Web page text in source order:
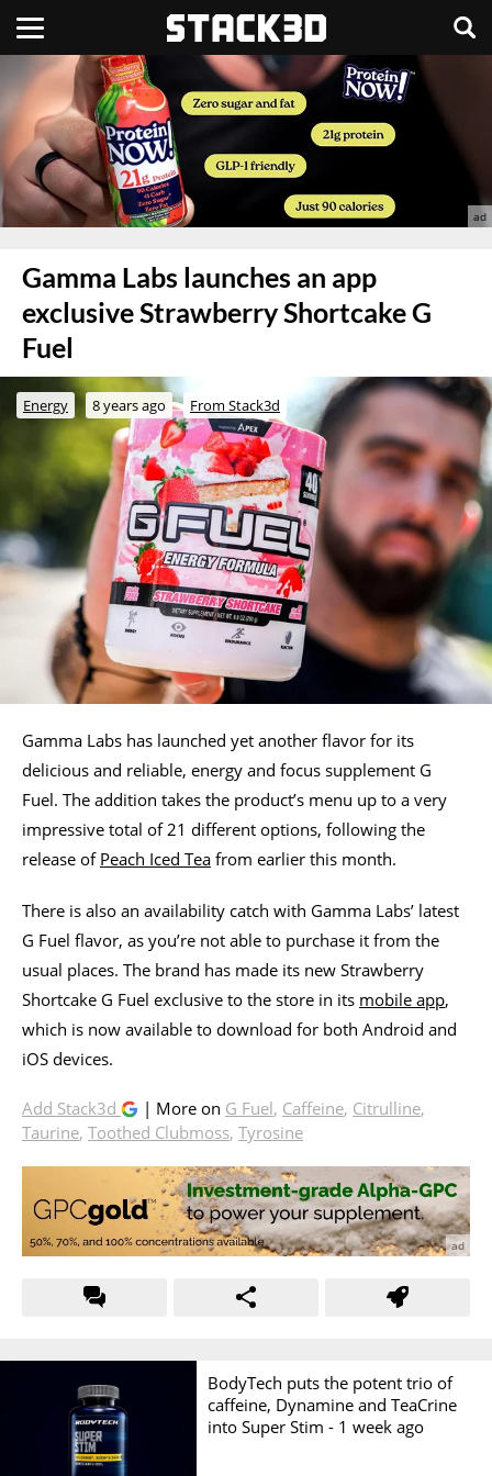
Gamma Labs launches an app
exclusive Strawberry Shortcake G
Fuel
Energy 8 years ago From Stack3d
Gamma Labs has launched yet another flavor for its
delicious and reliable, energy and focus supplement G
Fuel. The addition takes the product’s menu up to a very
impressive total of 21 different options, following the
release of Peach Iced Tea from earlier this month.
There is also an availability catch with Gamma Labs’ latest
G Fuel flavor, as you’re not able to purchase it from the
usual places. The brand has made its new Strawberry
Shortcake G Fuel exclusive to the store in its mobile app,
which is now available to download for both Android and
iOS devices.
Add Stack3d | More on G Fuel, Caffeine, Citrulline,
Taurine, Toothed Clubmoss, Tyrosine
BodyTech puts the potent trio of
caffeine, Dynamine and TeaCrine
into Super Stim - 1 week ago